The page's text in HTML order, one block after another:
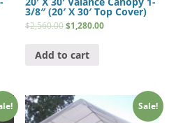
3/8″ (20′ X 30′ Top Cover)
$2,560.00$1,280.00
Add to cart
Sale!